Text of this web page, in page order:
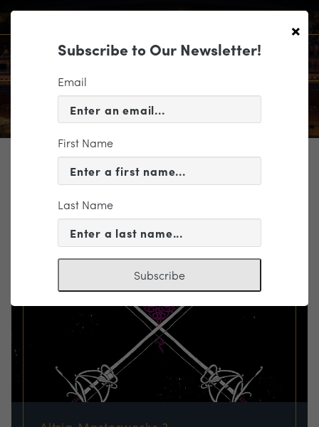
TICKETING
EVENT INFORMATION
« VIEW ALL EVENTS
×
Subscribe to Our Newsletter!
Email
First Name
Last Name
Subscribe